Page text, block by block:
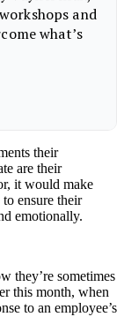
their
are their
it would make
ensure their
emotionally.
they’re sometimes
this month, when
to an employee’s